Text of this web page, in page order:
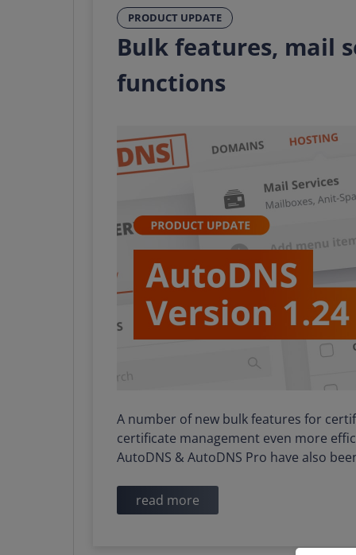
PRODUCT UPDATE
Bulk features, mail
functions
A number of new bulk features for
certificate management even more
AutoDNS & AutoDNS Pro have also
read more